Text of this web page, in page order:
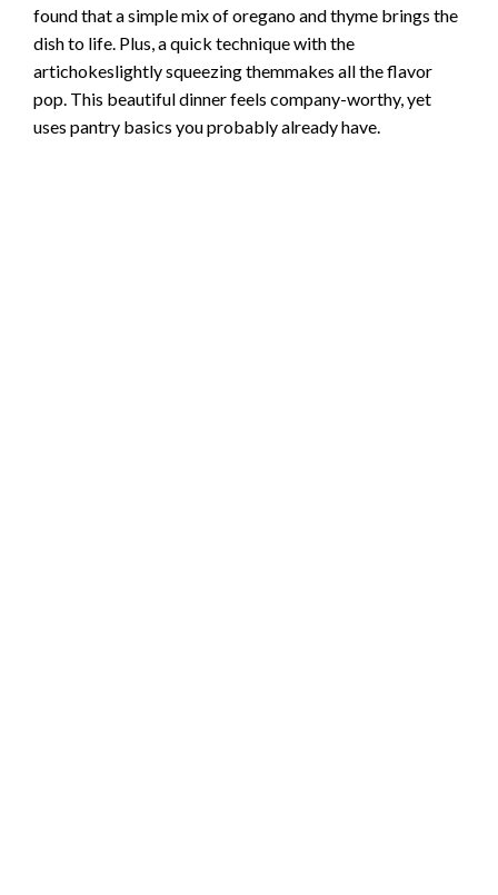
found that a simple mix of oregano and thyme brings the
dish to life. Plus, a quick technique with the
artichokeslightly squeezing themmakes all the flavor
pop. This beautiful dinner feels company-worthy, yet
uses pantry basics you probably already have.